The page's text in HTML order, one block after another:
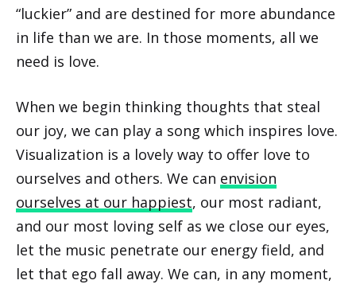
“luckier” and are destined for more abundance
in life than we are. In those moments, all we
need is love.
When we begin thinking thoughts that steal
our joy, we can play a song which inspires love.
Visualization is a lovely way to offer love to
ourselves and others. We can envision
ourselves at our happiest, our most radiant,
and our most loving self as we close our eyes,
let the music penetrate our energy field, and
let that ego fall away. We can, in any moment,